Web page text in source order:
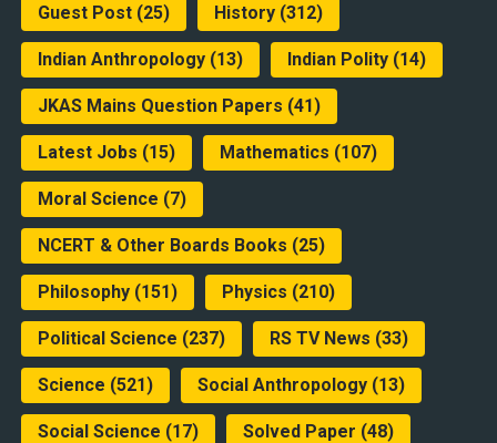
Guest Post(25) History(312)
Indian Anthropology(13) Indian Polity(14)
JKAS Mains Question Papers (41)
Latest Jobs (15) Mathematics (107)
Moral Science (7)
NCERT & Other Boards Books (25)
Philosophy(151) Physics (210)
Political Science (237) RS TV News (33)
Science (521) Social Anthropology(13)
Social Science (17) Solved Paper (48)